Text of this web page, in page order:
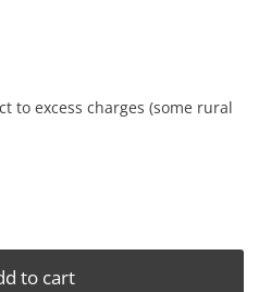
to excess charges (some rural
to cart